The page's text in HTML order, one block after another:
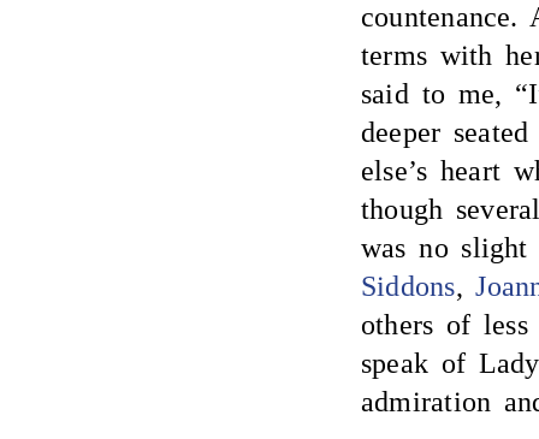
terms with
said to me,
deeper
else’s heart
though
was no
Siddons,
others of
speak of
admiration